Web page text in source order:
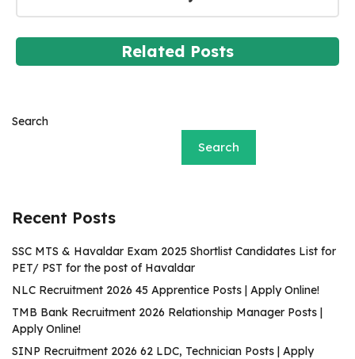
Related Posts
Search
Search
Recent Posts
SSC MTS & Havaldar Exam 2025 Shortlist Candidates List for
PET/ PST for the post of Havaldar
NLC Recruitment 2026 45 Apprentice Posts | Apply Online!
TMB Bank Recruitment 2026 Relationship Manager Posts |
Apply Online!
SINP Recruitment 2026 62 LDC, Technician Posts | Apply